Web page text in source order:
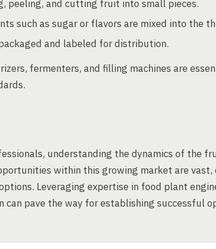
peeling, and cutting fruit into small pieces.
such as sugar or flavors are mixed into the
and labeled for distribution.
fermenters, and filling machines are
understanding the dynamics of the
within this growing market are vast,
Leveraging expertise in food plant
pave the way for establishing successful